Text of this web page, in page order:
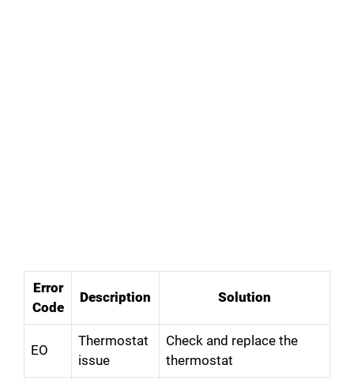
Error
Code
Description Solution
EO
Thermostat
issue
Check and replace the
thermostat